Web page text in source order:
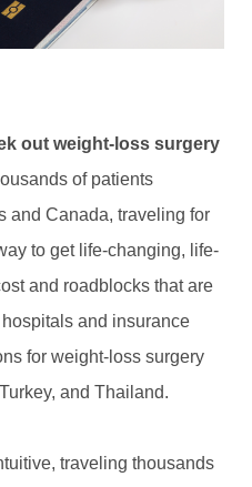
out weight-loss surgery
of patients
and Canada, traveling for
to get life-changing, life-
and roadblocks that are
and insurance
for weight-loss surgery
and Thailand.
traveling thousands